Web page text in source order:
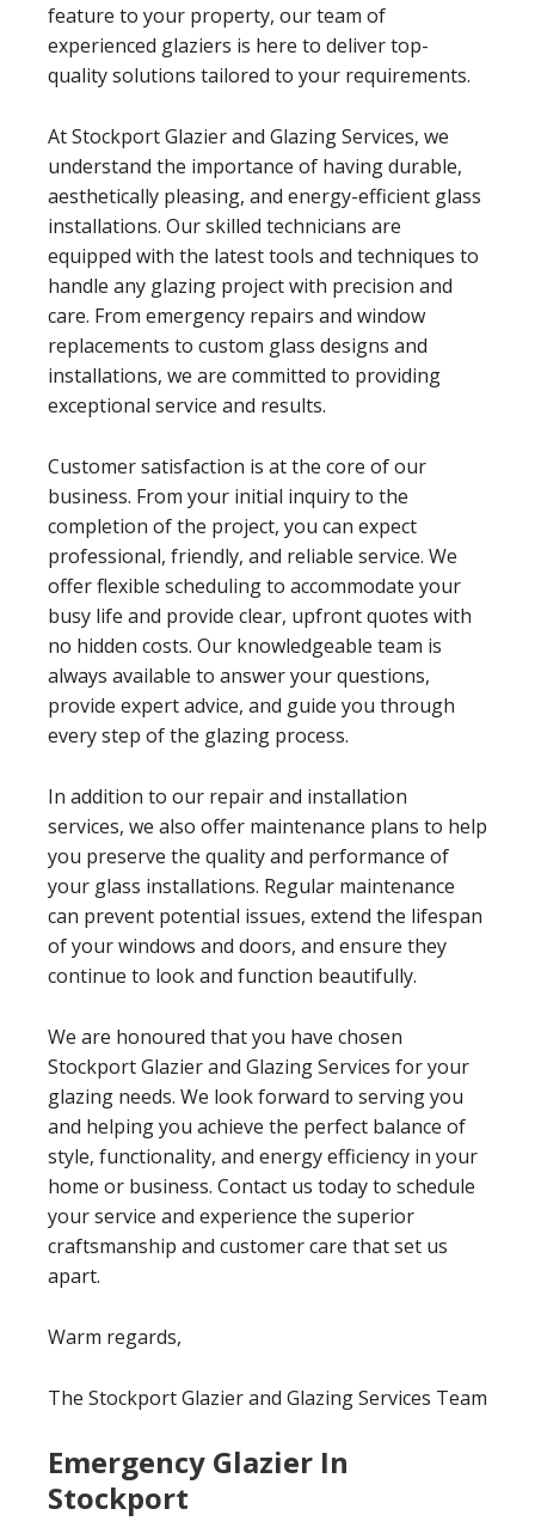
feature to your property, our team of
experienced glaziers is here to deliver top-
quality solutions tailored to your requirements.
At Stockport Glazier and Glazing Services, we
understand the importance of having durable,
aesthetically pleasing, and energy-efficient glass
installations. Our skilled technicians are
equipped with the latest tools and techniques to
handle any glazing project with precision and
care. From emergency repairs and window
replacements to custom glass designs and
installations, we are committed to providing
exceptional service and results.
Customer satisfaction is at the core of our
business. From your initial inquiry to the
completion of the project, you can expect
professional, friendly, and reliable service. We
offer flexible scheduling to accommodate your
busy life and provide clear, upfront quotes with
no hidden costs. Our knowledgeable team is
always available to answer your questions,
provide expert advice, and guide you through
every step of the glazing process.
In addition to our repair and installation
services, we also offer maintenance plans to help
you preserve the quality and performance of
your glass installations. Regular maintenance
can prevent potential issues, extend the lifespan
of your windows and doors, and ensure they
continue to look and function beautifully.
We are honoured that you have chosen
Stockport Glazier and Glazing Services for your
glazing needs. We look forward to serving you
and helping you achieve the perfect balance of
style, functionality, and energy efficiency in your
home or business. Contact us today to schedule
your service and experience the superior
craftsmanship and customer care that set us
apart.
Warm regards,
The Stockport Glazier and Glazing Services Team
Emergency Glazier In
Stockport